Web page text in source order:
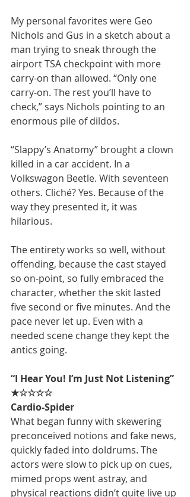
My personal favorites were Geo
Nichols and Gus in a sketch about a
man trying to sneak through the
airport TSA checkpoint with more
carry-on than allowed. “Only one
carry-on. The rest you’ll have to
check,” says Nichols pointing to an
enormous pile of dildos.
“Slappy’s Anatomy” brought a clown
killed in a car accident. In a
Volkswagon Beetle. With seventeen
others. Cliché? Yes. Because of the
way they presented it, it was
hilarious.
The entirety works so well, without
offending, because the cast stayed
so on-point, so fully embraced the
character, whether the skit lasted
five second or five minutes. And the
pace never let up. Even with a
needed scene change they kept the
antics going.
“I Hear You! I’m Just Not Listening”
★☆☆☆☆
Cardio-Spider
What began funny with skewering
preconceived notions and fake news,
quickly faded into doldrums. The
actors were slow to pick up on cues,
mimed props went astray, and
physical reactions didn’t quite live up